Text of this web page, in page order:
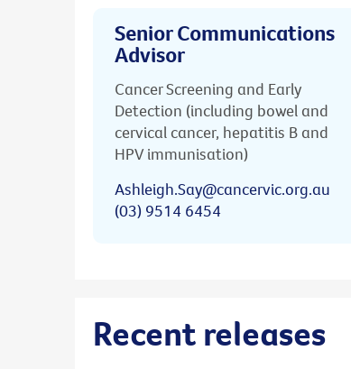
Senior Communications
Advisor
Cancer Screening and Early
Detection (including bowel and
cervical cancer, hepatitis B and
HPV immunisation)
Ashleigh.Say@cancervic.org.au
(03) 9514 6454
Recent releases